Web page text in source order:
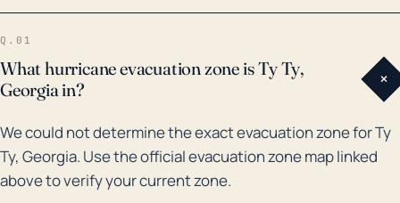
Q.01
What hurricane evacuation zone is Ty Ty,
Georgia in?
+
We could not determine the exact evacuation zone for Ty
Ty, Georgia. Use the official evacuation zone map linked
above to verify your current zone.